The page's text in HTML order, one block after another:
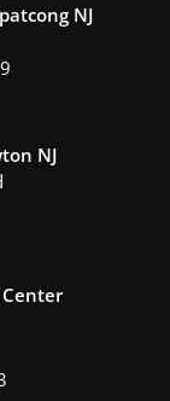
NJ
NJ